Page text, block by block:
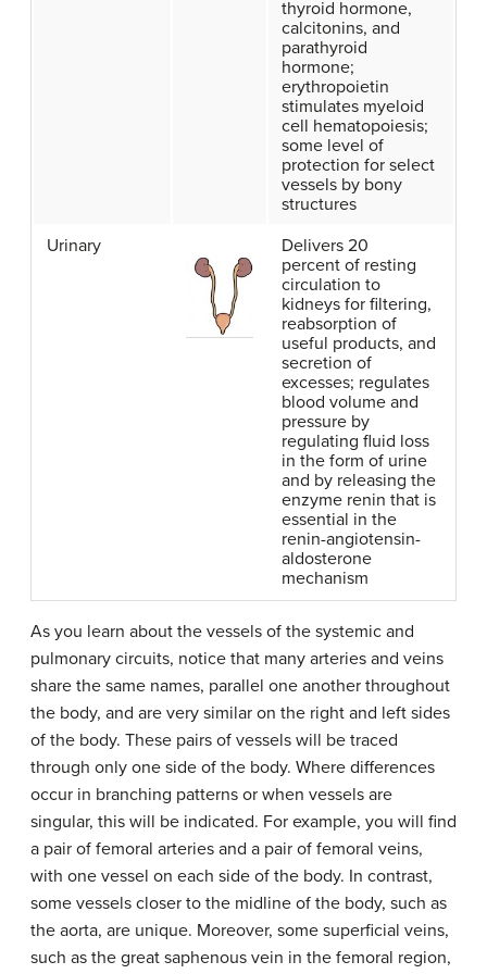
thyroid hormone,
calcitonins, and
parathyroid
hormone;
erythropoietin
stimulates myeloid
cell hematopoiesis;
some level of
protection for select
vessels by bony
structures
Urinary
Delivers 20
percent of resting
circulation to
kidneys for filtering,
reabsorption of
useful products, and
secretion of
excesses; regulates
blood volume and
pressure by
regulating fluid loss
in the form of urine
and by releasing the
enzyme renin that is
essential in the
renin-angiotensin-
aldosterone
mechanism
As you learn about the vessels of the systemic and
pulmonary circuits, notice that many arteries and veins
share the same names, parallel one another throughout
the body, and are very similar on the right and left sides
of the body. These pairs of vessels will be traced
through only one side of the body. Where differences
occur in branching patterns or when vessels are
singular, this will be indicated. For example, you will find
a pair of femoral arteries and a pair of femoral veins,
with one vessel on each side of the body. In contrast,
some vessels closer to the midline of the body, such as
the aorta, are unique. Moreover, some superficial veins,
such as the great saphenous vein in the femoral region,